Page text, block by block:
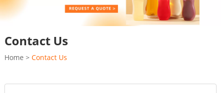
Contact Us
Home > Contact Us